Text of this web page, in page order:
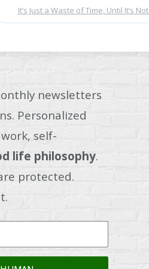
It’s Just a Waste of Time, Until It’s Not
newsletters
Personalized
self-
life philosophy.
protected.